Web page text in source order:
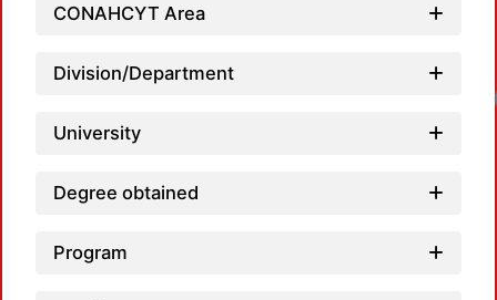
CONAHCYT Area
Division/Department
University
Degree obtained
Program